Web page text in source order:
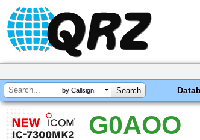
by Callsign
G0AOO